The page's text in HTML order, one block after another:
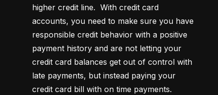
higher credit line.  With credit card
accounts, you need to make sure you have
responsible credit behavior with a positive
payment history and are not letting your
credit card balances get out of control with
late payments, but instead paying your
credit card bill with on time payments.